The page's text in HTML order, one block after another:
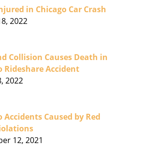
in Chicago Car Crash
2022
Collision Causes Death in
Rideshare Accident
2022
Accidents Caused by Red
12, 2021